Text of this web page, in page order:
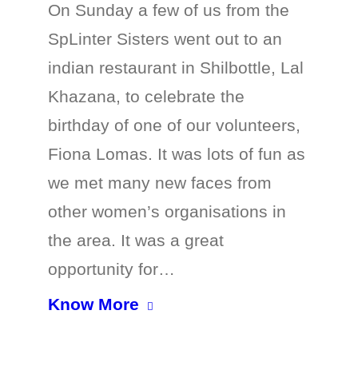
On Sunday a few of us from the
SpLinter Sisters went out to an
indian restaurant in Shilbottle, Lal
Khazana, to celebrate the
birthday of one of our volunteers,
Fiona Lomas. It was lots of fun as
we met many new faces from
other women’s organisations in
the area. It was a great
opportunity for…
Know More